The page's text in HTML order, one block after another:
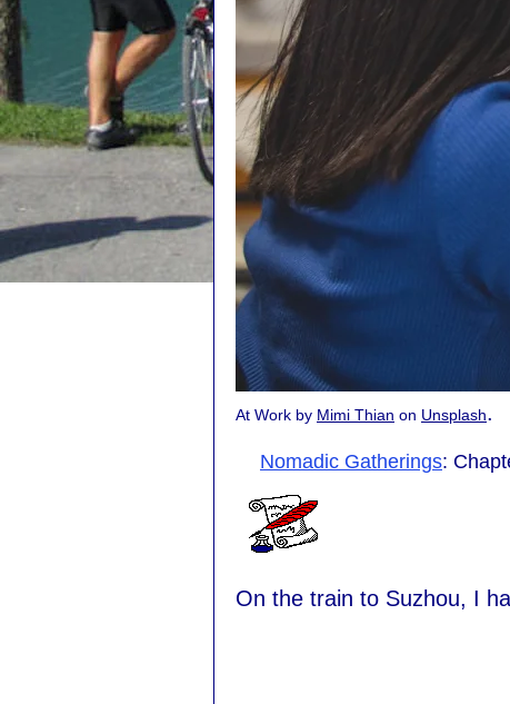
At Work by Mimi Thian on Unsplash.
Nomadic Gatherings:
On the train to Suzhou, I